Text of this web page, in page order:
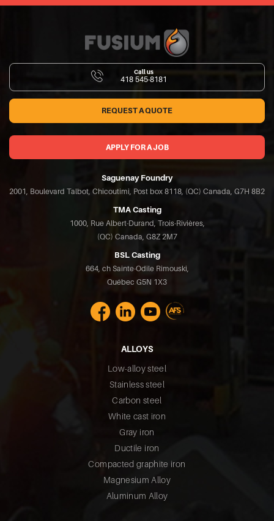
Call us
418 545-8181
REQUEST A QUOTE
APPLY FOR A JOB
Saguenay Foundry
2001, Boulevard Talbot, Chicoutimi, Post box 8118, (QC) Canada, G7H 8B2
TMA Casting
1000, Rue Albert-Durand, Trois-Rivières,
(QC) Canada, G8Z 2M7
BSL Casting
664, ch Sainte-Odile Rimouski,
Québec G5N 1X3
ALLOYS
Low-alloy steel
Stainless steel
Carbon steel
White cast iron
Gray iron
Ductile iron
Compacted graphite iron
Magnesium Alloy
Aluminum Alloy